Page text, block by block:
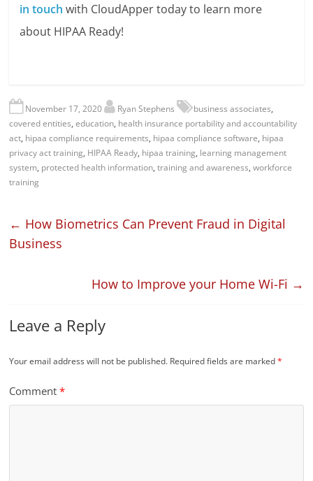
in touch with CloudApper today to learn more
about HIPAA Ready!
November 17, 2020 Ryan Stephens business associates,
covered entities,education, health insurance portability and accountability
act, hipaa compliance requirements, hipaa compliance software, hipaa
privacy act training, HIPAA Ready, hipaa training, learning management
system, protected health information,training and awareness,workforce
training
← How Biometrics Can Prevent Fraud in Digital
Business
How to Improve your Home Wi-Fi →
Leave a Reply
Your email address will not be published. Required fields are marked*
Comment*